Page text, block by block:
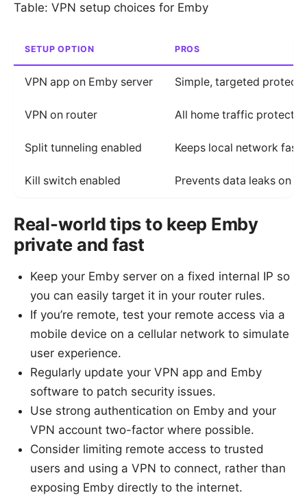
Table: VPN setup choices for Emby
SETUP OPTION PROS
VPN app on Emby server Simple, targeted
VPN on router All home traffic
Split tunneling enabled Keeps local network
Kill switch enabled Prevents data leaks on
Real-world tips to keep Emby
private and fast
Keep your Emby server on a fixed internal IP so
you can easily target it in your router rules.
If you’re remote, test your remote access via a
mobile device on a cellular network to simulate
user experience.
Regularly update your VPN app and Emby
software to patch security issues.
Use strong authentication on Emby and your
VPN account two-factor where possible.
Consider limiting remote access to trusted
users and using a VPN to connect, rather than
exposing Emby directly to the internet.